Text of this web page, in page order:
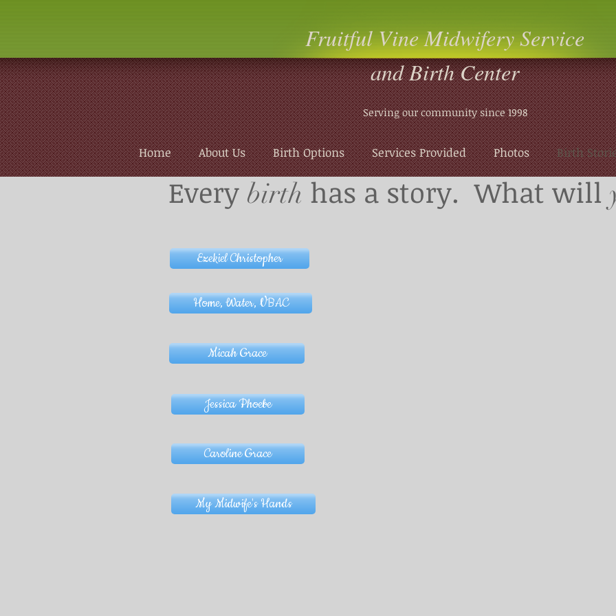
Fruitful Vine Midwifery Service
and Birth Center
Serving our community since 1998
Home About Us Birth Options Services Provided Photos Birth
Every birth has a story. What will
Jessica Phoebe
Ezekiel Christopher
Home, Water, VBAC
Micah Grace
Caroline Grace
My Midwife's Hands